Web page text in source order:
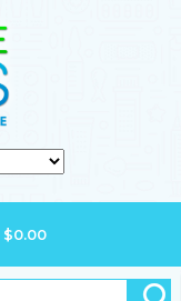
$0.00